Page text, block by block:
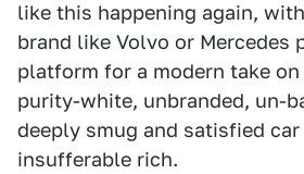
like this happening again,
brand like Volvo or Mercedes
platform for a modern take
purity-white, unbranded, un-
deeply smug and satisfied
insufferable rich.